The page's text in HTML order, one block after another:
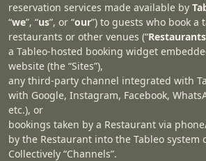
reservation services made available by
“we”, “us”, or “our”) to guests who book
restaurants or other venues (“Restaurants
a Tableo-hosted booking widget
website (the “Sites”),
any third‑party channel integrated with
with Google, Instagram, Facebook,
etc.), or
bookings taken by a Restaurant via
by the Restaurant into the Tableo system
Collectively “Channels”.